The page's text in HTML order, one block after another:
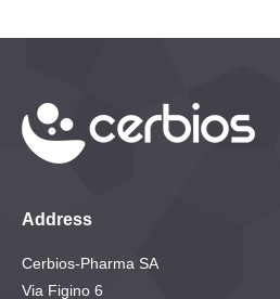
Address
Cerbios-Pharma SA
Via Figino 6